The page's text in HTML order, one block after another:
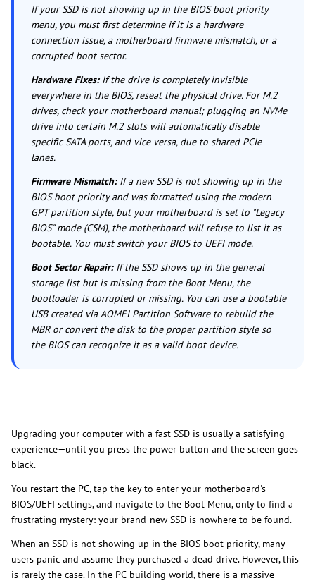
If your SSD is not showing up in the BIOS boot priority
menu, you must first determine if it is a hardware
connection issue, a motherboard firmware mismatch, or a
corrupted boot sector.
Hardware Fixes:If the drive is completely invisible
everywhere in the BIOS, reseat the physical drive. For M.2
drives, check your motherboard manual; plugging an NVMe
drive into certain M.2 slots will automatically disable
specific SATA ports, and vice versa, due to shared PCIe
lanes.
Firmware Mismatch: If a new SSD is not showing up in the
BIOS boot priority and was formatted using the modern
GPT partition style, but your motherboard is set to "Legacy
BIOS" mode (CSM), the motherboard will refuse to list it as
bootable. You must switch your BIOS to UEFI mode.
Boot Sector Repair:If the SSD shows up in the general
storage list but is missing from the Boot Menu, the
bootloader is corrupted or missing. You can use a bootable
USB created via AOMEI Partition Software to rebuild the
MBR or convert the disk to the proper partition style so
the BIOS can recognize it as a valid boot device.
Upgrading your computer with a fast SSD is usually a satisfying
experience—until you press the power button and the screen goes
black.
You restart the PC, tap the key to enter your motherboard's
BIOS/UEFI settings, and navigate to the Boot Menu, only to find a
frustrating mystery: your brand-new SSD is nowhere to be found.
When an SSD is not showing up in the BIOS boot priority, many
users panic and assume they purchased a dead drive. However, this
is rarely the case. In the PC-building world, there is a massive